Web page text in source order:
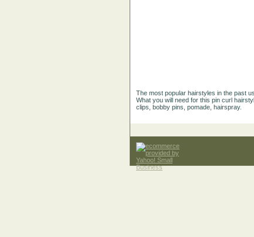
The most popular hairstyles in the past
What you will need for this pin curl
clips, bobby pins, pomade, hairspray.